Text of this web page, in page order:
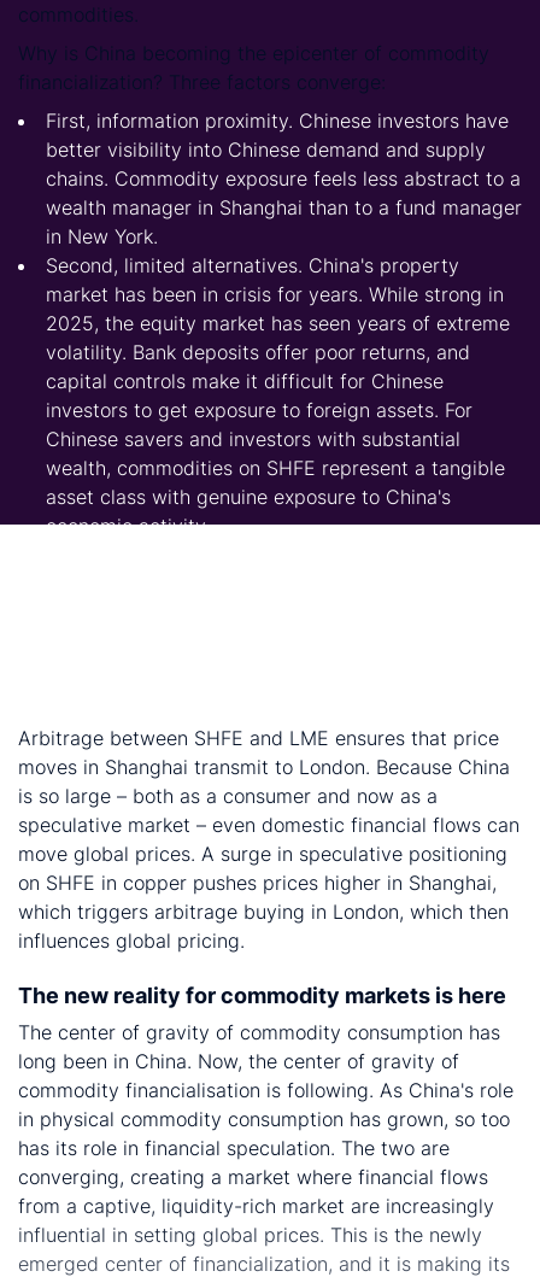
commodities.
Why is China becoming the epicenter of commodity
financialization? Three factors converge:
First, information proximity. Chinese investors have
better visibility into Chinese demand and supply
chains. Commodity exposure feels less abstract to a
wealth manager in Shanghai than to a fund manager
in New York.
Second, limited alternatives. China's property
market has been in crisis for years. While strong in
2025, the equity market has seen years of extreme
volatility. Bank deposits offer poor returns, and
capital controls make it difficult for Chinese
investors to get exposure to foreign assets. For
Chinese savers and investors with substantial
wealth, commodities on SHFE represent a tangible
asset class with genuine exposure to China's
economic activity.
Arbitrage between SHFE and LME ensures that price
moves in Shanghai transmit to London. Because China
is so large – both as a consumer and now as a
speculative market – even domestic financial flows can
move global prices. A surge in speculative positioning
on SHFE in copper pushes prices higher in Shanghai,
which triggers arbitrage buying in London, which then
influences global pricing.
The new reality for commodity markets is here
The center of gravity of commodity consumption has
long been in China. Now, the center of gravity of
commodity financialisation is following. As China's role
in physical commodity consumption has grown, so too
has its role in financial speculation. The two are
converging, creating a market where financial flows
from a captive, liquidity-rich market are increasingly
influential in setting global prices. This is the newly
emerged center of financialization, and it is making its